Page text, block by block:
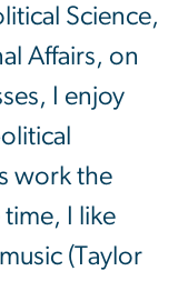
Science,
Affairs, on
I enjoy
work the
I like
(Taylor